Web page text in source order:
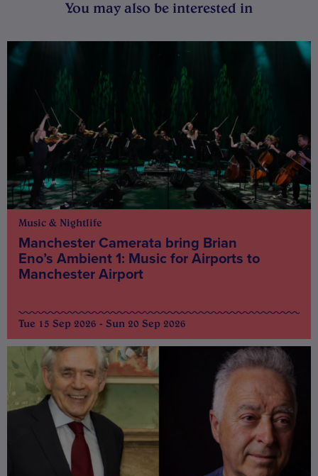
You may also be interested in
Music & Nightlife
Manchester Camerata bring Brian
Eno’s Ambient 1: Music for Airports to
Manchester Airport
Tue 15 Sep 2026 - Sun 20 Sep 2026